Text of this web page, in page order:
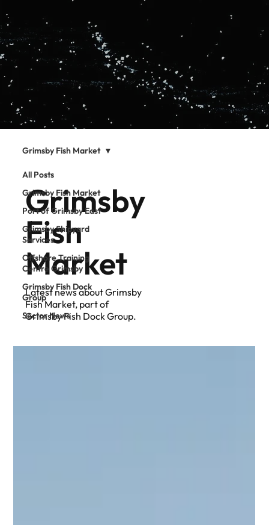
All Posts
Grimsby Fish Market
Port of Grimsby East
Grimsby Shipyard
Services
Offshore Training
Centre Grimsby
Grimsby Fish Dock
Group
Sector News
Grimsby Fish Market
Grimsby
Fish
Market
Latest news about Grimsby
Fish Market, part of
Grimsby Fish Dock Group.